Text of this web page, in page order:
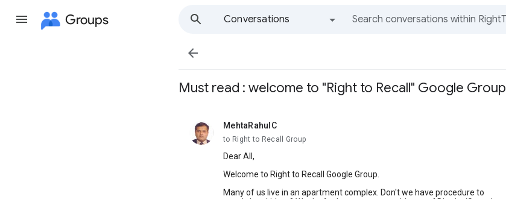
Groups
Conversations

Must read : welcome to "Right to Recall" Google Group
MehtaRahulC
unread,
to Right to Recall Group
Dear All,
Welcome to Right to Recall Google Group.
Many of us live in an apartment complex. Don't we have procedure to